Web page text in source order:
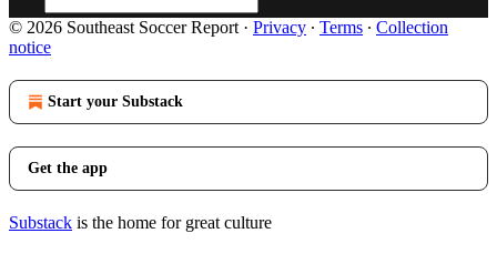
© 2026 Southeast Soccer Report · Privacy ∙ Terms ∙ Collection
notice
Start your Substack
Get the app
Substack is the home for great culture